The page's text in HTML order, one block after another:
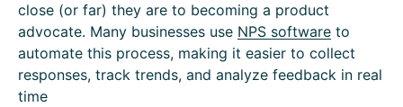
close (or far) they are to becoming a product
advocate. Many businesses use NPS software to
automate this process, making it easier to collect
responses, track trends, and analyze feedback in real
time